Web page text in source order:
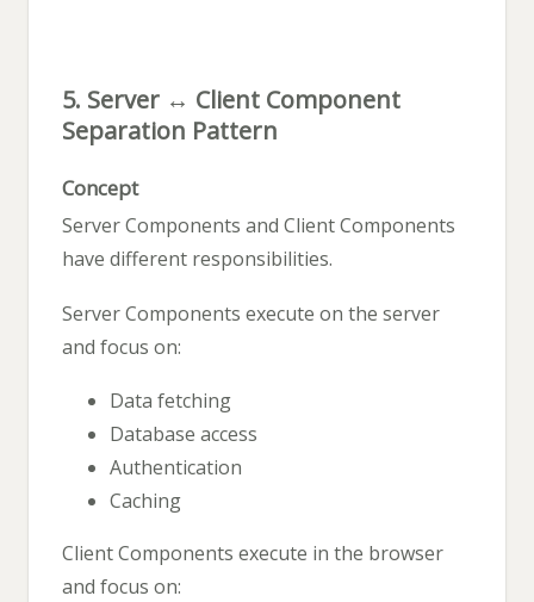
5. Server ↔ Client Component
Separation Pattern
Concept
Server Components and Client Components
have different responsibilities.
Server Components execute on the server
and focus on:
Data fetching
Database access
Authentication
Caching
Client Components execute in the browser
and focus on: